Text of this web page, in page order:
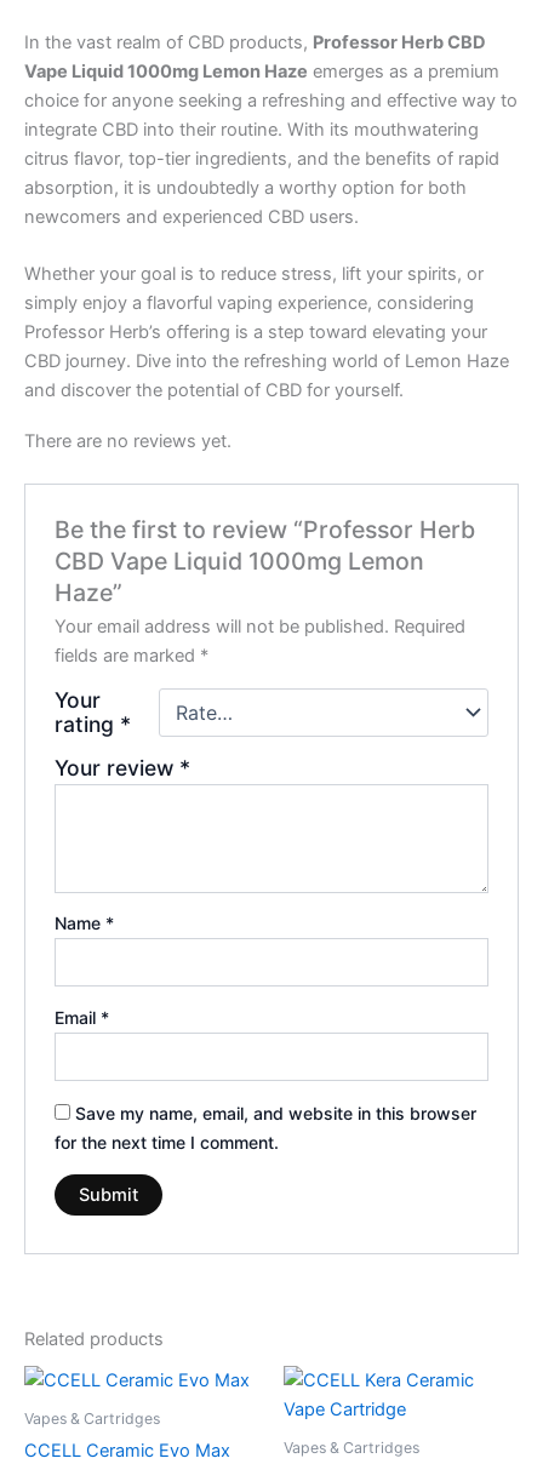
In the vast realm of CBD products, Professor Herb CBD
Vape Liquid 1000mg Lemon Haze emerges as a premium
choice for anyone seeking a refreshing and effective way to
integrate CBD into their routine. With its mouthwatering
citrus flavor, top-tier ingredients, and the benefits of rapid
absorption, it is undoubtedly a worthy option for both
newcomers and experienced CBD users.
Whether your goal is to reduce stress, lift your spirits, or
simply enjoy a flavorful vaping experience, considering
Professor Herb’s offering is a step toward elevating your
CBD journey. Dive into the refreshing world of Lemon Haze
and discover the potential of CBD for yourself.
There are no reviews yet.
Be the first to review “Professor Herb
CBD Vape Liquid 1000mg Lemon
Haze”
Your email address will not be published. Required
fields are marked *
Your
rating *
Your review *
Name *
Email *
Save my name, email, and website in this browser
for the next time I comment.
Related products
Vapes & Cartridges
CCELL Ceramic Evo Max Vapes & Cartridges